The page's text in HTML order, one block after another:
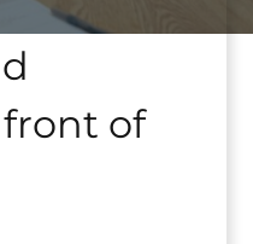
of